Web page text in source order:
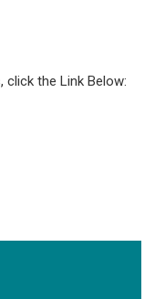
the Link Below: